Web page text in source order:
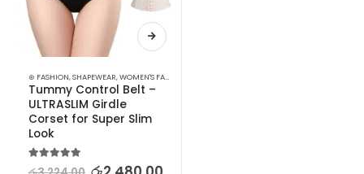
⊛ FASHION,SHAPEWEAR,WOMEN'S FASHION
Tummy Control Belt –
ULTRASLIM Girdle
Corset for Super Slim
Look
5.00out of 5